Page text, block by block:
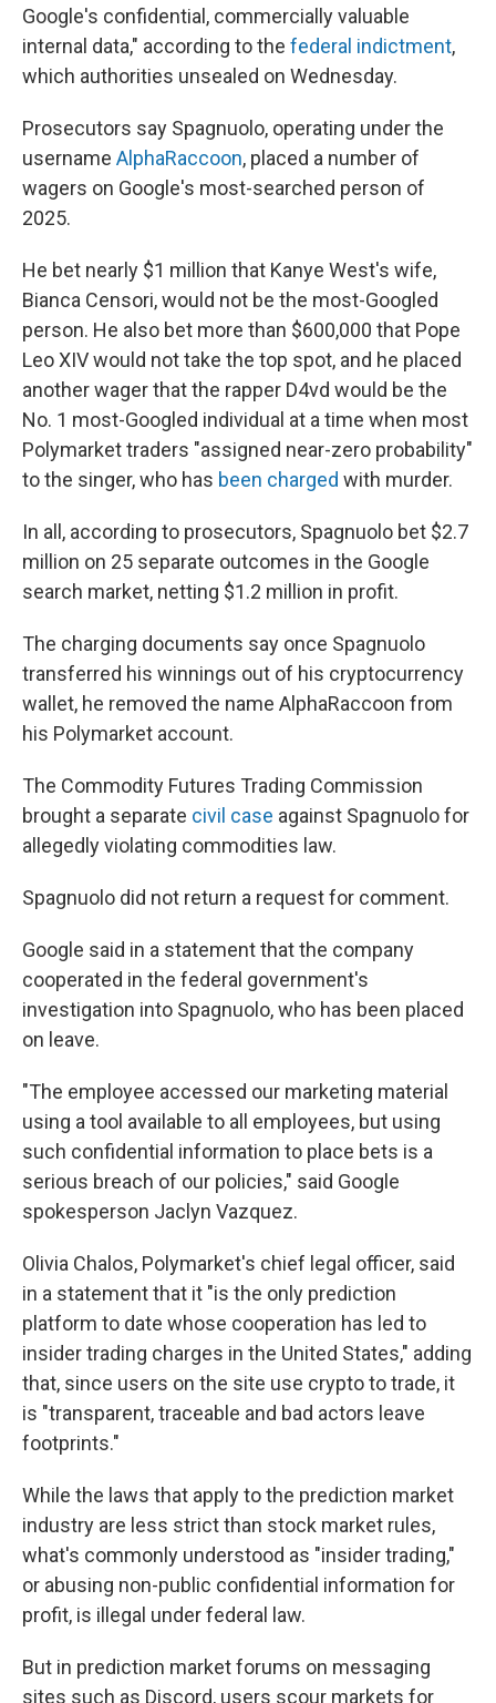
Google's confidential, commercially valuable
internal data," according to the federal indictment,
which authorities unsealed on Wednesday.
Prosecutors say Spagnuolo, operating under the
username AlphaRaccoon, placed a number of
wagers on Google's most-searched person of
2025.
He bet nearly $1 million that Kanye West's wife,
Bianca Censori, would not be the most-Googled
person. He also bet more than $600,000 that Pope
Leo XIV would not take the top spot, and he placed
another wager that the rapper D4vd would be the
No. 1 most-Googled individual at a time when most
Polymarket traders "assigned near-zero probability"
to the singer, who has been charged with murder.
In all, according to prosecutors, Spagnuolo bet $2.7
million on 25 separate outcomes in the Google
search market, netting $1.2 million in profit.
The charging documents say once Spagnuolo
transferred his winnings out of his cryptocurrency
wallet, he removed the name AlphaRaccoon from
his Polymarket account.
The Commodity Futures Trading Commission
brought a separate civil case against Spagnuolo for
allegedly violating commodities law.
Spagnuolo did not return a request for comment.
Google said in a statement that the company
cooperated in the federal government's
investigation into Spagnuolo, who has been placed
on leave.
"The employee accessed our marketing material
using a tool available to all employees, but using
such confidential information to place bets is a
serious breach of our policies," said Google
spokesperson Jaclyn Vazquez.
Olivia Chalos, Polymarket's chief legal officer, said
in a statement that it "is the only prediction
platform to date whose cooperation has led to
insider trading charges in the United States," adding
that, since users on the site use crypto to trade, it
is "transparent, traceable and bad actors leave
footprints."
While the laws that apply to the prediction market
industry are less strict than stock market rules,
what's commonly understood as "insider trading,"
or abusing non-public confidential information for
profit, is illegal under federal law.
But in prediction market forums on messaging
sites such as Discord, users scour markets for